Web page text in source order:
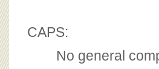
CAPS:
No general